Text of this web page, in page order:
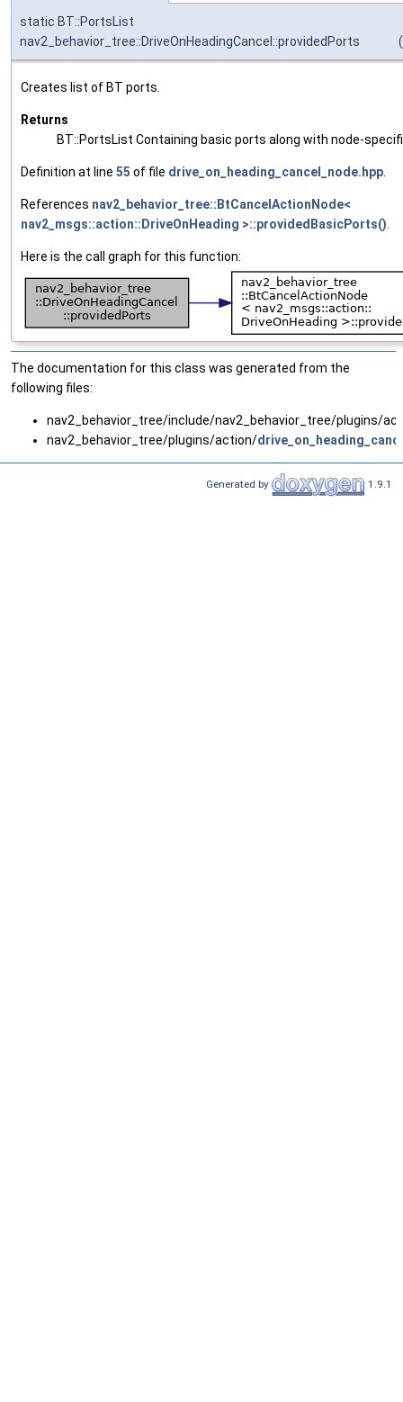
static BT::PortsList
nav2_behavior_tree::DriveOnHeadingCancel::providedPorts
(
Creates list of BT ports.
Returns
BT::PortsList Containing basic ports along with node-
Definition at line 55 of file drive_on_heading_cancel_node.hpp.
References nav2_behavior_tree::BtCancelActionNode<
nav2_msgs::action::DriveOnHeading >::providedBasicPorts().
Here is the call graph for this function:
The documentation for this class was generated from the
following files:
nav2_behavior_tree/include/nav2_behavior_tree/plugins/
nav2_behavior_tree/plugins/action/
Generated by 1.9.1